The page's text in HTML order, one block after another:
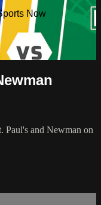
Now
Paul's and Newman on